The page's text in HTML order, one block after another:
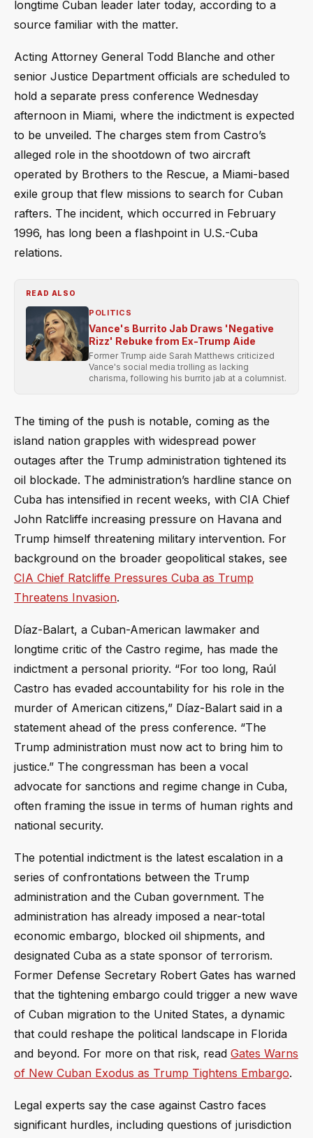
longtime Cuban leader later today, according to a
source familiar with the matter.
Acting Attorney General Todd Blanche and other
senior Justice Department officials are scheduled to
hold a separate press conference Wednesday
afternoon in Miami, where the indictment is expected
to be unveiled. The charges stem from Castro’s
alleged role in the shootdown of two aircraft
operated by Brothers to the Rescue, a Miami-based
exile group that flew missions to search for Cuban
rafters. The incident, which occurred in February
1996, has long been a flashpoint in U.S.-Cuba
relations.
READ ALSO
POLITICS
Vance's Burrito Jab Draws 'Negative
Rizz' Rebuke from Ex-Trump Aide
Former Trump aide Sarah Matthews criticized
Vance's social media trolling as lacking
charisma, following his burrito jab at a columnist.
The timing of the push is notable, coming as the
island nation grapples with widespread power
outages after the Trump administration tightened its
oil blockade. The administration’s hardline stance on
Cuba has intensified in recent weeks, with CIA Chief
John Ratcliffe increasing pressure on Havana and
Trump himself threatening military intervention. For
background on the broader geopolitical stakes, see
CIA Chief Ratcliffe Pressures Cuba as Trump
Threatens Invasion.
Díaz-Balart, a Cuban-American lawmaker and
longtime critic of the Castro regime, has made the
indictment a personal priority. “For too long, Raúl
Castro has evaded accountability for his role in the
murder of American citizens,” Díaz-Balart said in a
statement ahead of the press conference. “The
Trump administration must now act to bring him to
justice.” The congressman has been a vocal
advocate for sanctions and regime change in Cuba,
often framing the issue in terms of human rights and
national security.
The potential indictment is the latest escalation in a
series of confrontations between the Trump
administration and the Cuban government. The
administration has already imposed a near-total
economic embargo, blocked oil shipments, and
designated Cuba as a state sponsor of terrorism.
Former Defense Secretary Robert Gates has warned
that the tightening embargo could trigger a new wave
of Cuban migration to the United States, a dynamic
that could reshape the political landscape in Florida
and beyond. For more on that risk, read Gates Warns
of New Cuban Exodus as Trump Tightens Embargo.
Legal experts say the case against Castro faces
significant hurdles, including questions of jurisdiction